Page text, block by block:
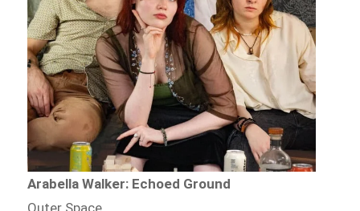
Arabella Walker: Echoed Ground